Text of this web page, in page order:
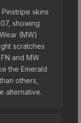
skins
showing
(MW)
scratches
and MW
the Emerald
others,
alternative.